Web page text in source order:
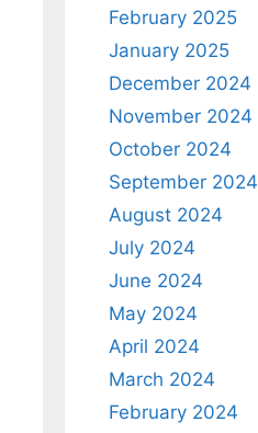
February 2025
January 2025
December 2024
November 2024
October 2024
September 2024
August 2024
July 2024
June 2024
May 2024
April 2024
March 2024
February 2024